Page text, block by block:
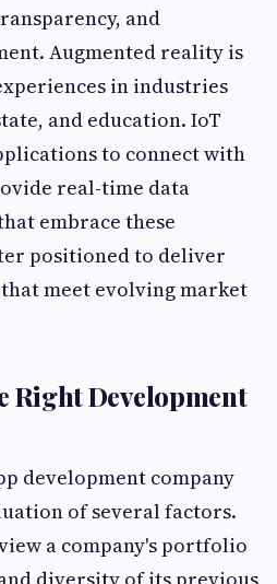
and
Augmented reality is
in industries
and education. IoT
to connect with
real-time data
embrace these
positioned to deliver
meet evolving market
Right Development
development company
of several factors.
a company's portfolio